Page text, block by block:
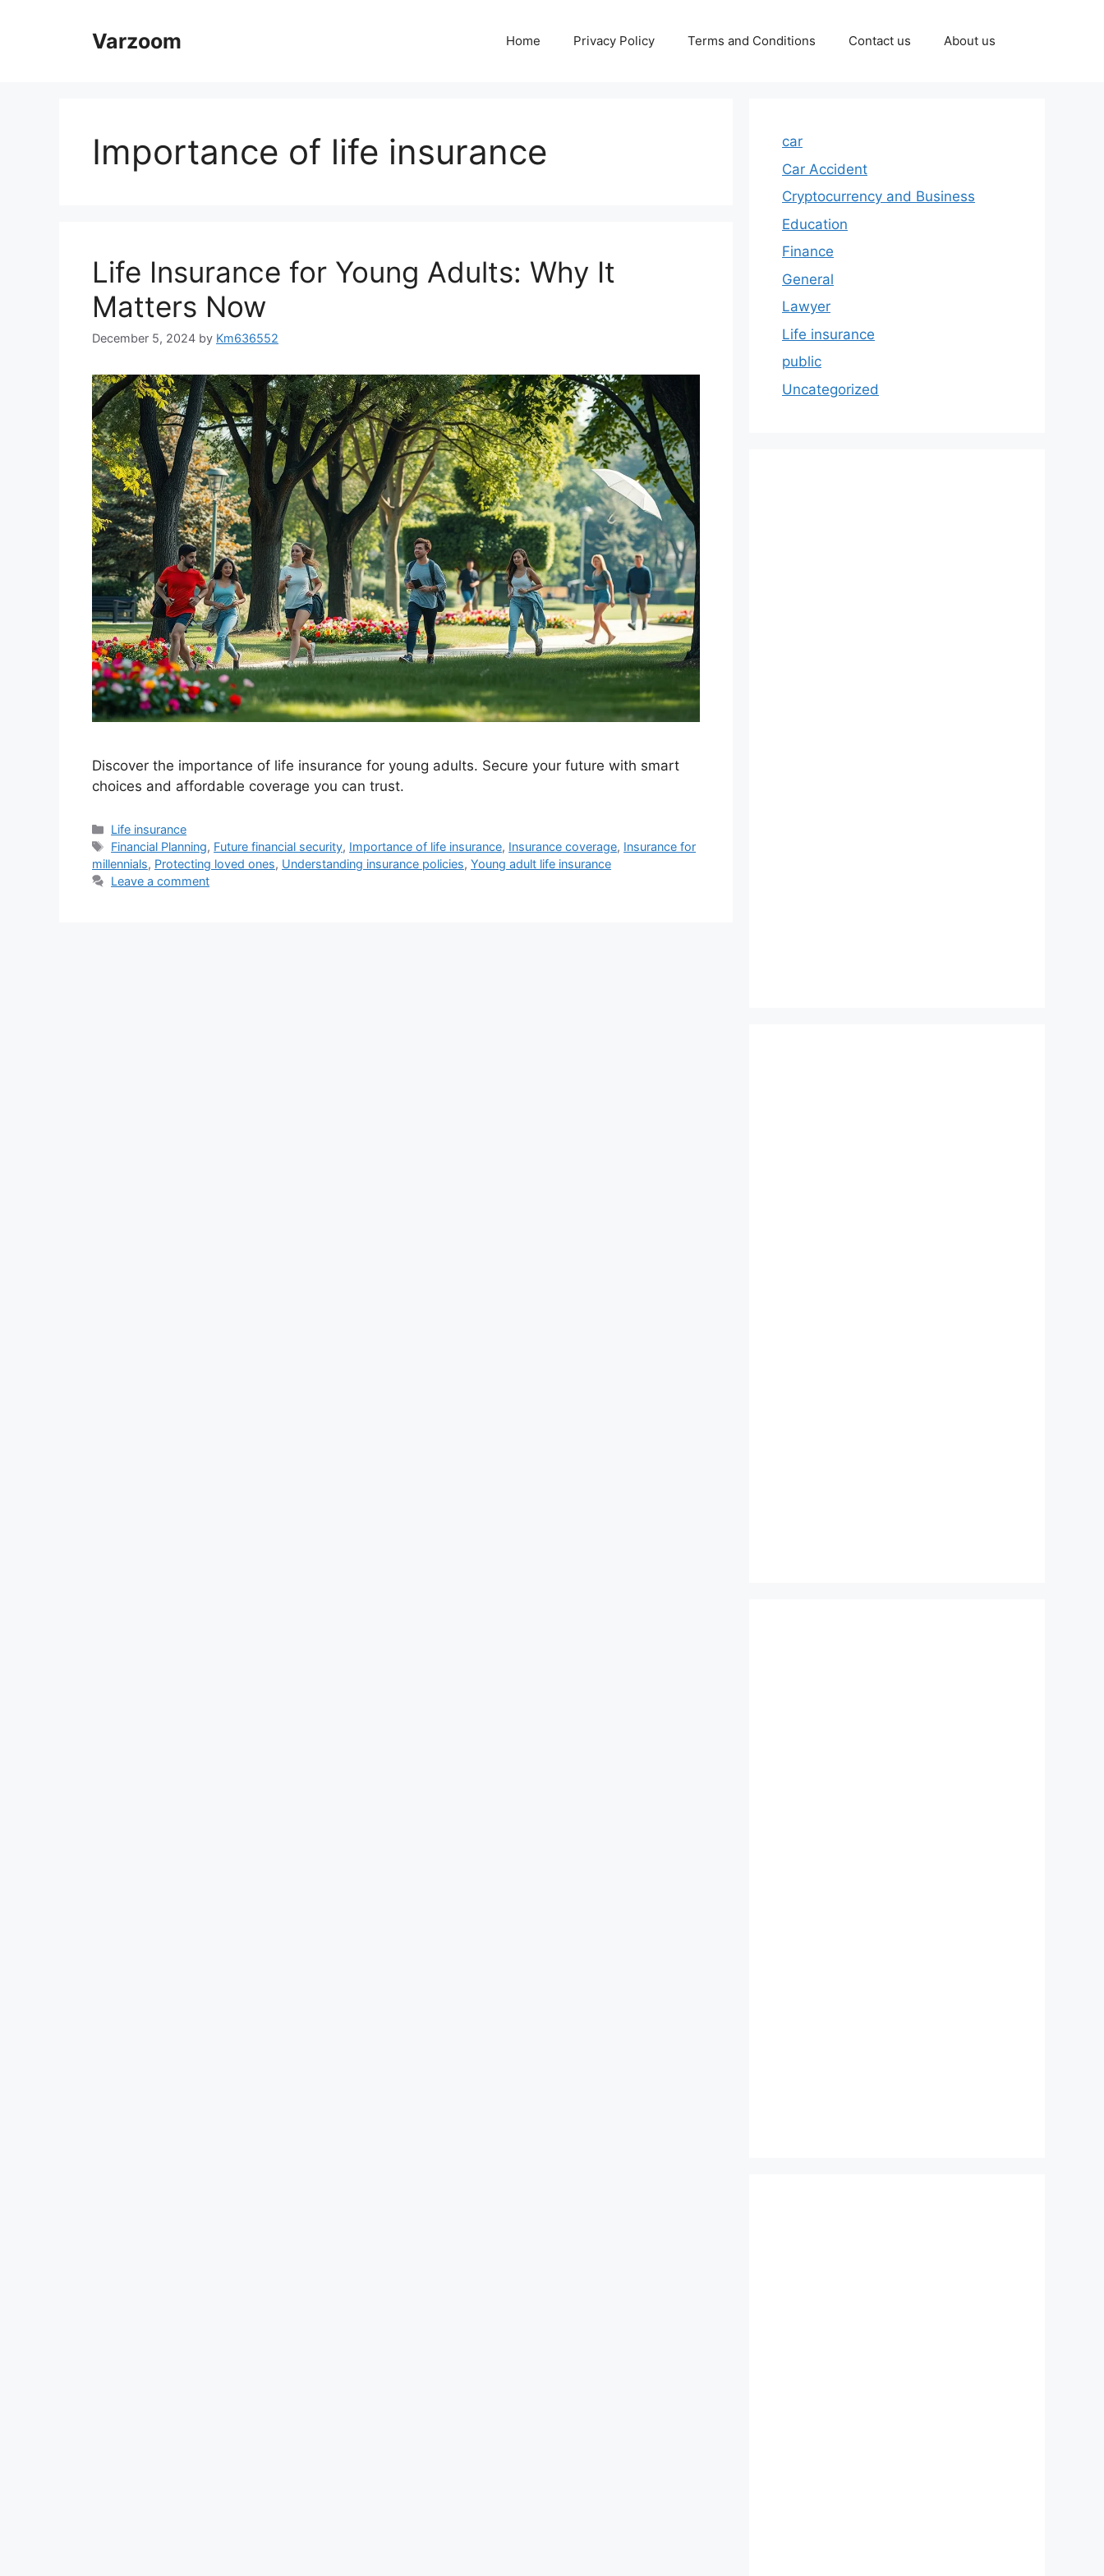
Varzoom Home Privacy Policy Terms and Conditions Contact us About us
Importance of life insurance
Life Insurance for Young Adults: Why It
Matters Now
December 5, 2024 by Km636552
Discover the importance of life insurance for young adults. Secure your future with smart
choices and affordable coverage you can trust.
Categories
Life insurance
Tags
Financial Planning, Future financial security, Importance of life insurance, Insurance coverage, Insurance for
millennials, Protecting loved ones, Understanding insurance policies, Young adult life insurance
Leave a comment
car
Car Accident
Cryptocurrency and Business
Education
Finance
General
Lawyer
Life insurance
public
Uncategorized